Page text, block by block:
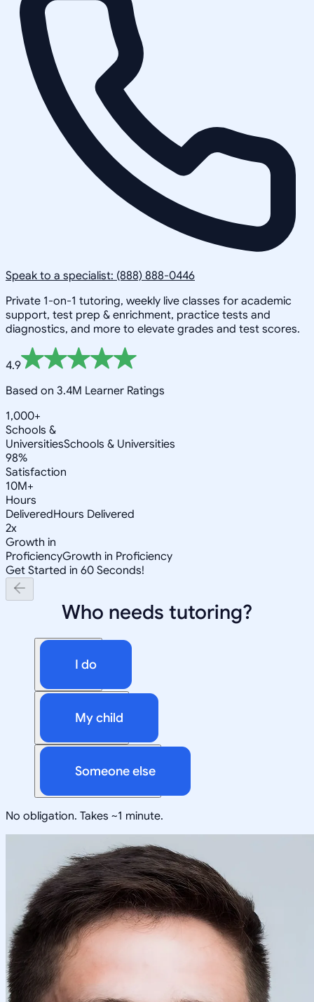
Speak to a specialist: (888) 888-0446
Private 1-on-1 tutoring, weekly live classes for academic
support, test prep & enrichment, practice tests and
diagnostics, and more to elevate grades and test scores.
4.9
Based on 3.4M Learner Ratings
1,000+
Schools &
UniversitiesSchools & Universities
98%
Satisfaction
10M+
Hours
DeliveredHours Delivered
2x
Growth in
ProficiencyGrowth in Proficiency
Get Started in 60 Seconds!
Who needs tutoring?
I do
My child
Someone else
No obligation. Takes ~1 minute.